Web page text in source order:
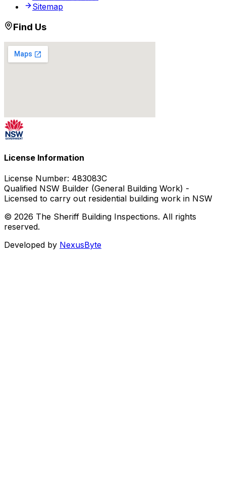
Sitemap
Find Us
License Information
License Number: 483083C
Qualified NSW Builder (General Building Work) -
Licensed to carry out residential building work in NSW
© 2026 The Sheriff Building Inspections. All rights
reserved.
Developed by NexusByte